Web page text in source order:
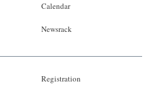
Calendar
Newsrack
Registration